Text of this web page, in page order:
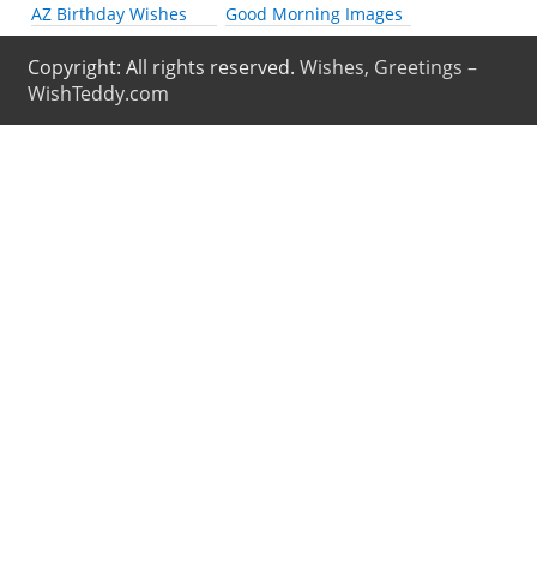
AZ Birthday Wishes Good Morning Images
Copyright: All rights reserved.Wishes, Greetings –
WishTeddy.com